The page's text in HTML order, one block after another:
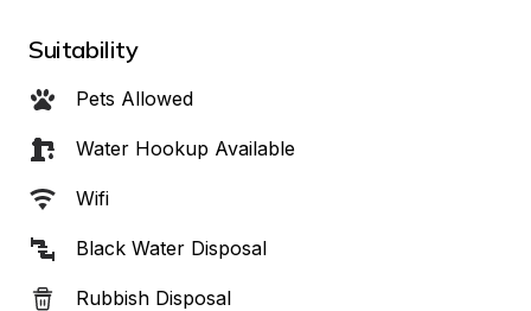
Suitability
Pets Allowed
Water Hookup Available
Wifi
Black Water Disposal
Rubbish Disposal